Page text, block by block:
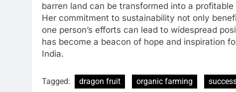
barren land can be transformed into a
Her commitment to sustainability not only
one person’s efforts can lead to widespread
has become a beacon of hope and inspiration
India.
Tagged: dragon fruit organic farming